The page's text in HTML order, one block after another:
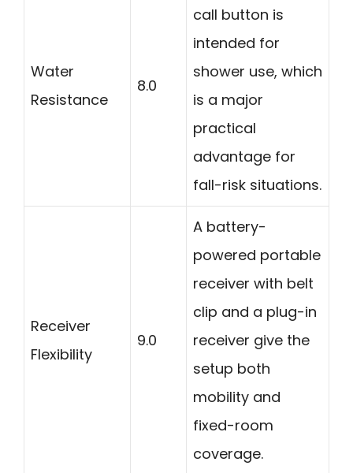
Water
Resistance
8.0
call button is
intended for
shower use, which
is a major
practical
advantage for
fall-risk situations.
Receiver
Flexibility
9.0
A battery-
powered portable
receiver with belt
clip and a plug-in
receiver give the
setup both
mobility and
fixed-room
coverage.